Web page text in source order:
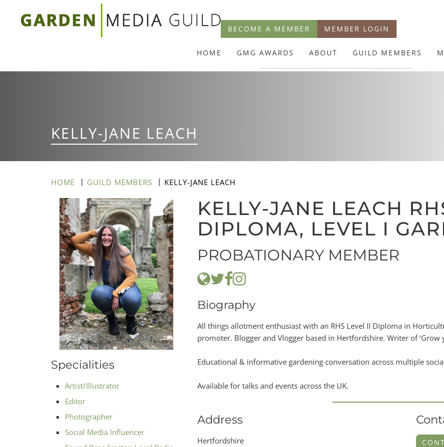
Skip
BECOME A MEMBER MEMBER LOGIN
HOME GMG AWARDS ABOUT GUILD MEMBERS
KELLY-JANE LEACH
HOME GUILD MEMBERS KELLY-JANE LEACH
Specialities
Artist/Illustrator
Editor
Photographer
Social Media Influencer
KELLY-JANE LEACH
DIPLOMA, LEVEL I
PROBATIONARY MEMBER
Biography
All things allotment enthusiast with an RHS Level II Diploma in
promoter. Blogger and Vlogger based in Hertfordshire. Writer of ‘Grow
Educational & informative gardening conversation across multiple
Available for talks and events across the UK.
Address
Hertfordshire